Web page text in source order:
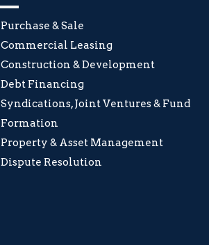
Purchase & Sale
Commercial Leasing
Construction & Development
Debt Financing
Syndications, Joint Ventures & Fund
Formation
Property & Asset Management
Dispute Resolution